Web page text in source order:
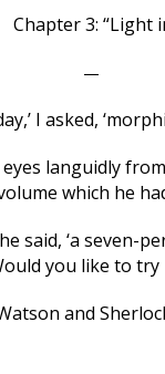
Chapter 3: “Light
—
I asked,
languidly
which he
he said, ‘a seven-
you like to try
and